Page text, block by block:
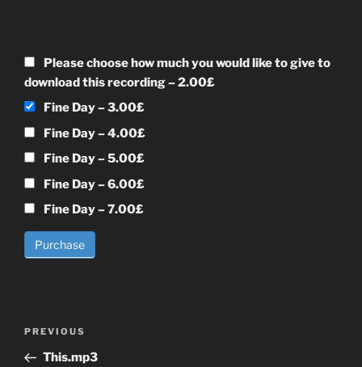
Please choose how much you would like to give to
download this recording–2.00£
Fine Day–3.00£
Fine Day–4.00£
Fine Day–5.00£
Fine Day–6.00£
Fine Day–7.00£
Purchase
Previous
Post
PREVIOUS
This.mp3